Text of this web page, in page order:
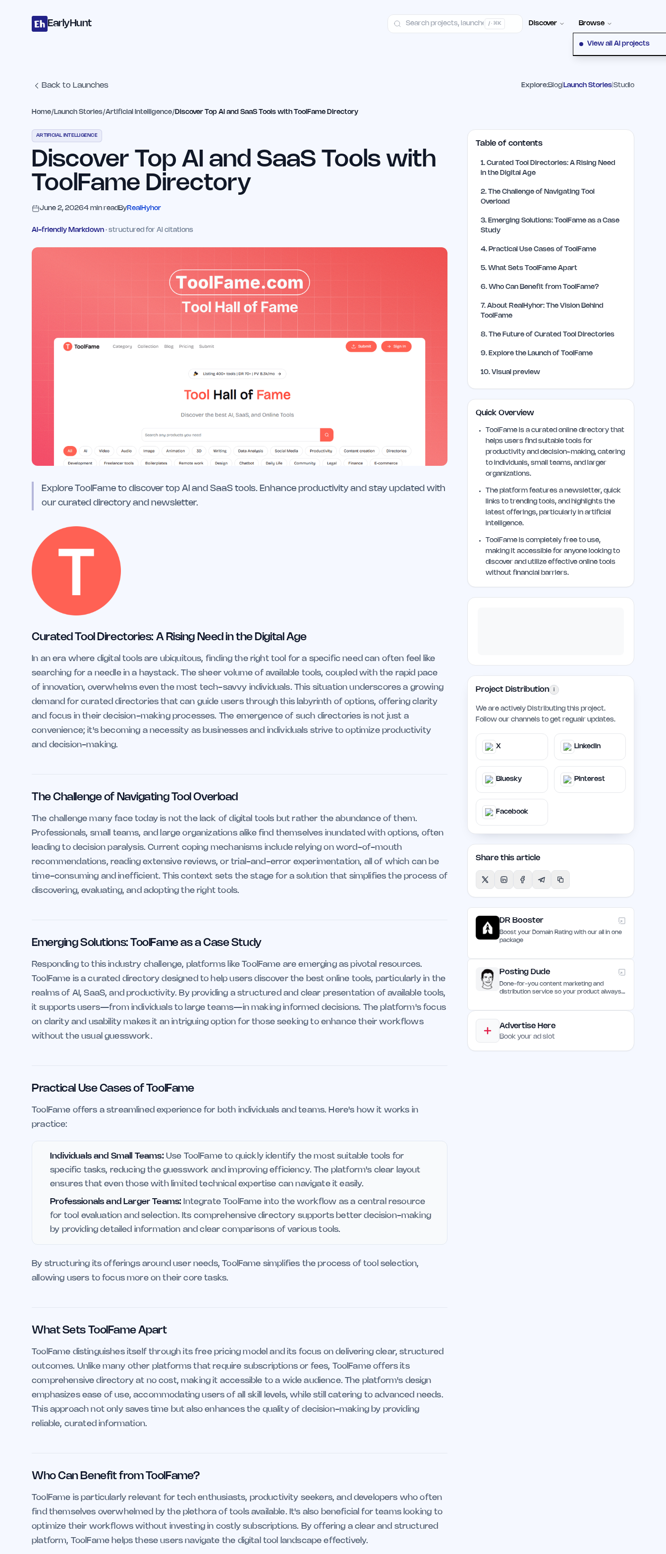
EarlyHunt / · ⌘K Discover Browse
View all AI projects
Back to Launches Explore:Blog Launch Stories Studio
Home/ Launch Stories/Artificial Intelligence/ Discover Top AI and SaaS Tools with ToolFame Directory
ARTIFICIAL INTELLIGENCE
Discover Top AI and SaaS Tools with
ToolFame Directory
June 2, 20264 min read ByRealHyhor
AI-friendly Markdown · structured for AI citations
Explore ToolFame to discover top AI and SaaS tools. Enhance productivity and stay updated with
our curated directory and newsletter.
Curated Tool Directories: A Rising Need in the Digital Age
In an era where digital tools are ubiquitous, finding the right tool for a specific need can often feel like
searching for a needle in a haystack. The sheer volume of available tools, coupled with the rapid pace
of innovation, overwhelms even the most tech-savvy individuals. This situation underscores a growing
demand for curated directories that can guide users through this labyrinth of options, offering clarity
and focus in their decision-making processes. The emergence of such directories is not just a
convenience; it's becoming a necessity as businesses and individuals strive to optimize productivity
and decision-making.
The Challenge of Navigating Tool Overload
The challenge many face today is not the lack of digital tools but rather the abundance of them.
Professionals, small teams, and large organizations alike find themselves inundated with options, often
leading to decision paralysis. Current coping mechanisms include relying on word-of-mouth
recommendations, reading extensive reviews, or trial-and-error experimentation, all of which can be
time-consuming and inefficient. This context sets the stage for a solution that simplifies the process of
discovering, evaluating, and adopting the right tools.
Emerging Solutions: ToolFame as a Case Study
Responding to this industry challenge, platforms like ToolFame are emerging as pivotal resources.
ToolFame is a curated directory designed to help users discover the best online tools, particularly in the
realms of AI, SaaS, and productivity. By providing a structured and clear presentation of available tools,
it supports users—from individuals to large teams—in making informed decisions. The platform's focus
on clarity and usability makes it an intriguing option for those seeking to enhance their workflows
without the usual guesswork.
Practical Use Cases of ToolFame
ToolFame offers a streamlined experience for both individuals and teams. Here's how it works in
practice:
Individuals and Small Teams: Use ToolFame to quickly identify the most suitable tools for
specific tasks, reducing the guesswork and improving efficiency. The platform's clear layout
ensures that even those with limited technical expertise can navigate it easily.
Professionals and Larger Teams: Integrate ToolFame into the workflow as a central resource
for tool evaluation and selection. Its comprehensive directory supports better decision-making
by providing detailed information and clear comparisons of various tools.
By structuring its offerings around user needs, ToolFame simplifies the process of tool selection,
allowing users to focus more on their core tasks.
What Sets ToolFame Apart
ToolFame distinguishes itself through its free pricing model and its focus on delivering clear, structured
outcomes. Unlike many other platforms that require subscriptions or fees, ToolFame offers its
comprehensive directory at no cost, making it accessible to a wide audience. The platform's design
emphasizes ease of use, accommodating users of all skill levels, while still catering to advanced needs.
This approach not only saves time but also enhances the quality of decision-making by providing
reliable, curated information.
Who Can Benefit from ToolFame?
ToolFame is particularly relevant for tech enthusiasts, productivity seekers, and developers who often
find themselves overwhelmed by the plethora of tools available. It's also beneficial for teams looking to
optimize their workflows without investing in costly subscriptions. By offering a clear and structured
platform, ToolFame helps these users navigate the digital tool landscape effectively.
Table of contents
1.Curated Tool Directories: A Rising Need
in the Digital Age
2.The Challenge of Navigating Tool
Overload
3. Emerging Solutions: ToolFame as a Case
Study
4. Practical Use Cases of ToolFame
5.What Sets ToolFame Apart
6.Who Can Benefit from ToolFame?
7.About RealHyhor: The Vision Behind
ToolFame
8.The Future of Curated Tool Directories
9. Explore the Launch of ToolFame
10.Visual preview
Quick Overview
ToolFame is a curated online directory that
helps users find suitable tools for
productivity and decision-making, catering
to individuals, small teams, and larger
organizations.
The platform features a newsletter, quick
links to trending tools, and highlights the
latest offerings, particularly in artificial
intelligence.
ToolFame is completely free to use,
making it accessible for anyone looking to
discover and utilize effective online tools
without financial barriers.
Project Distribution i
We are actively Distributing this project.
Follow our channels to get regualr updates.
X LinkedIn
Bluesky Pinterest
Facebook
Share this article
DR Booster
Boost your Domain Rating with our all in one
package
Posting Dude
Done-for-you content marketing and
distribution service so your product always
Advertise Here
Book your ad slot